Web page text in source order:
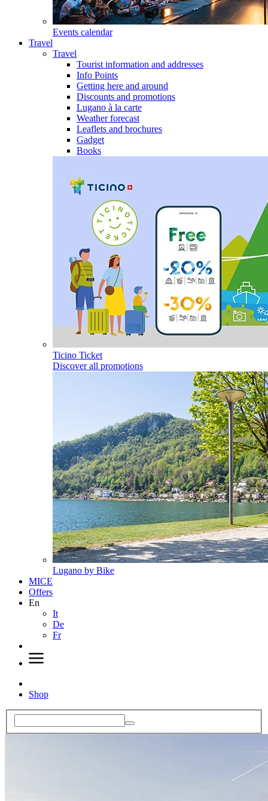
Events calendar
Travel
Travel
Tourist information and addresses
Info Points
Getting here and around
Discounts and promotions
Lugano à la carte
Weather forecast
Leaflets and brochures
Gadget
Books
Ticino Ticket
Discover all promotions
Lugano by Bike
MICE
Offers
En
It
De
Fr
Shop